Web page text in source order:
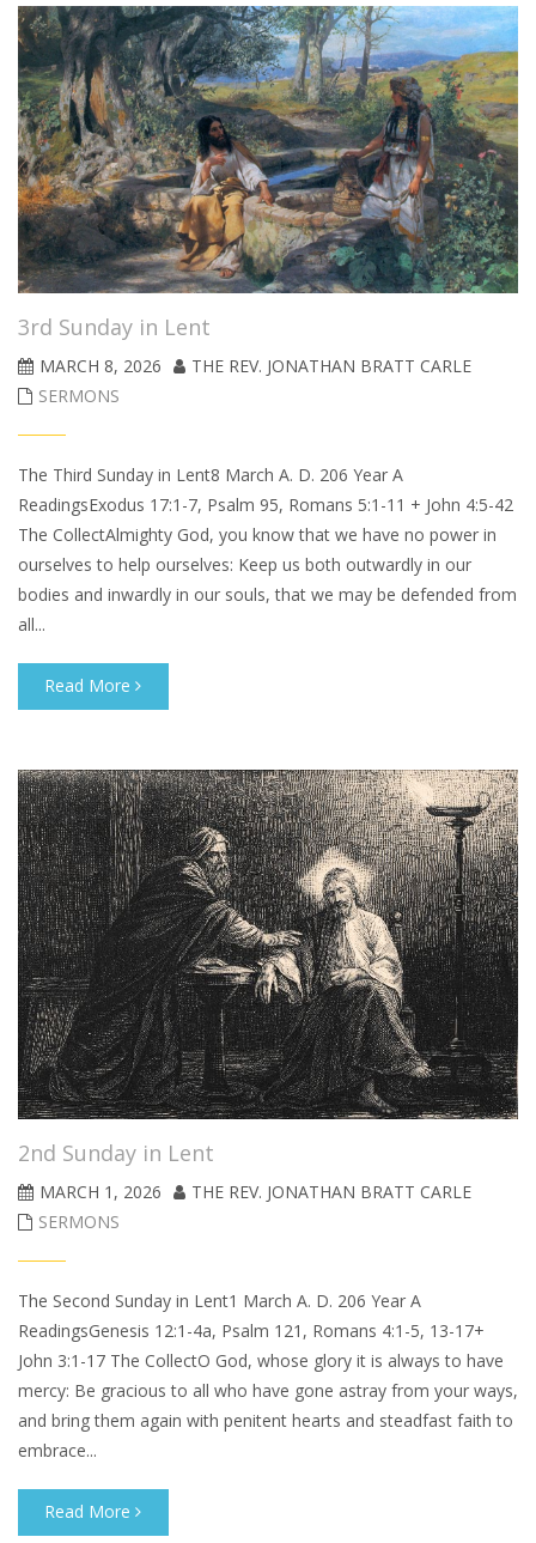
3rd Sunday in Lent
MARCH 8, 2026
THE REV. JONATHAN BRATT CARLE
SERMONS
The Third Sunday in Lent8 March A. D. 206 Year A
ReadingsExodus 17:1-7, Psalm 95, Romans 5:1-11 + John 4:5-42
The CollectAlmighty God, you know that we have no power in
ourselves to help ourselves: Keep us both outwardly in our
bodies and inwardly in our souls, that we may be defended from
all...
Read More
2nd Sunday in Lent
MARCH 1, 2026
THE REV. JONATHAN BRATT CARLE
SERMONS
The Second Sunday in Lent1 March A. D. 206 Year A
ReadingsGenesis 12:1-4a, Psalm 121, Romans 4:1-5, 13-17+
John 3:1-17 The CollectO God, whose glory it is always to have
mercy: Be gracious to all who have gone astray from your ways,
and bring them again with penitent hearts and steadfast faith to
embrace...
Read More